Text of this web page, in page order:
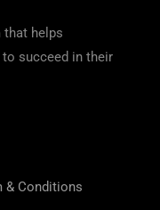
that helps
succeed in their
& Conditions